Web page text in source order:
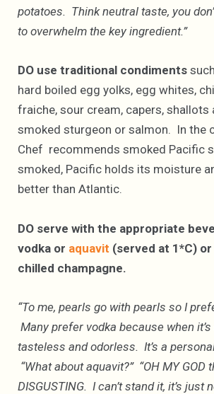
potatoes. Think neutral taste, you
to overwhelm the key ingredient.”
DO use traditional condiments
hard boiled egg yolks, egg whites,
fraiche, sour cream, capers, shallots
smoked sturgeon or salmon. In the
Chef recommends smoked Pacific
smoked, Pacific holds its moisture
better than Atlantic.
DO serve with the appropriate
vodka or aquavit (served at 1*C)
chilled champagne.
“To me, pearls go with pearls so I
Many prefer vodka because when
tasteless and odorless. It’s a
“What about aquavit?” “OH MY GOD
DISGUSTING. I can’t stand it, it’s just